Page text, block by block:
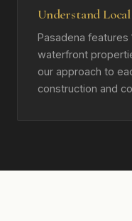
Understand
Pasadena features
waterfront
our approach to
construction and